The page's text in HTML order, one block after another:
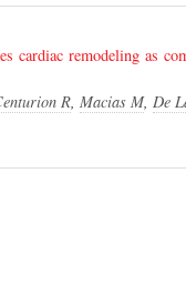
cardiac remodeling as
R, Macias M, De